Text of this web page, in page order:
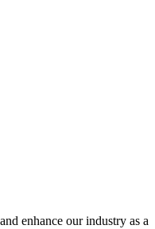
enhance our industry as a